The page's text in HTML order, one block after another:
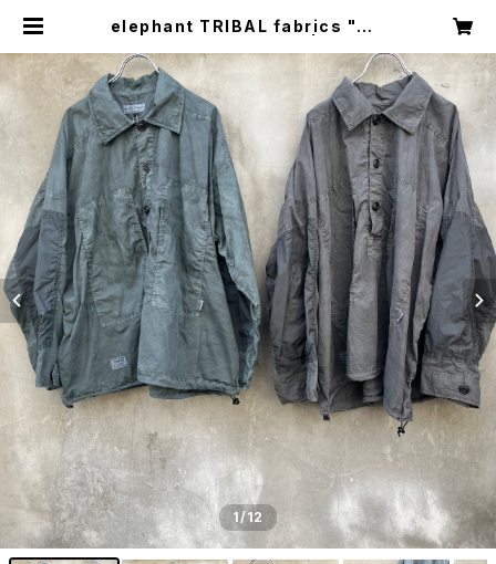
elephant TRIBAL fabrics "m3
1/12